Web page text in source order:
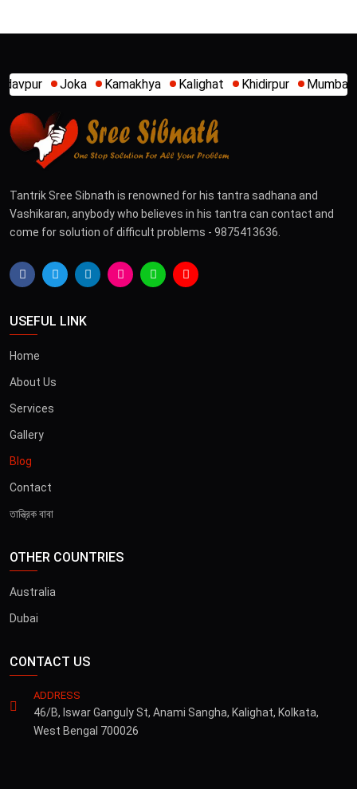
Kalighat Khidirpur Mumbai New Alipore Park
Tantrik Sree Sibnath is renowned for his tantra sadhana and
Vashikaran, anybody who believes in his tantra can contact and
come for solution of difficult problems - 9875413636.
USEFUL LINK
Home
About Us
Services
Gallery
Blog
Contact
তান্ত্রিক বাবা
OTHER COUNTRIES
Australia
Dubai
CONTACT US
ADDRESS
46/B, Iswar Ganguly St, Anami Sangha, Kalighat, Kolkata,
West Bengal 700026